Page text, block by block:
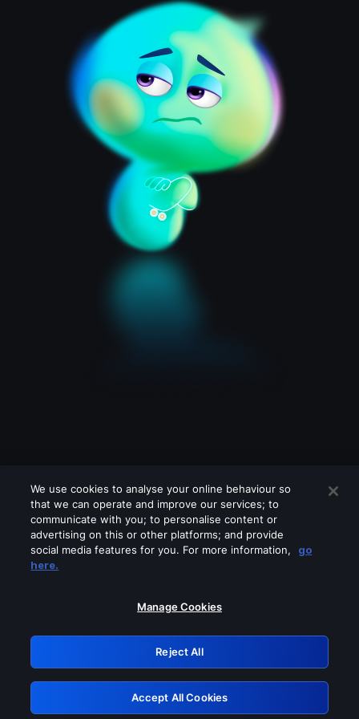
Please turn off any of these services
GRN: 0.841c2117.1786241045.a667d69c
Retry
We use cookies to analyse your online behaviour so
that we can operate and improve our services; to
communicate with you; to personalise content or
advertising on this or other platforms; and provide
social media features for you. For more information,
go
here.
Manage Cookies
Reject All
Accept All Cookies